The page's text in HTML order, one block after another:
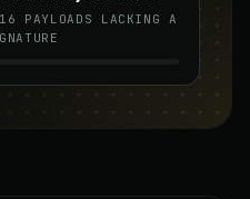
PAYLOADS LACKING A